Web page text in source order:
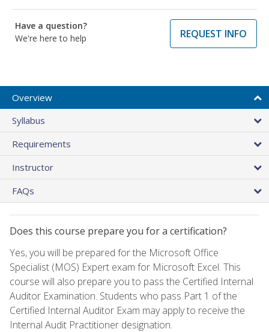
Have a question?
We're here to help
REQUEST INFO
Overview
Syllabus
Requirements
Instructor
FAQs
Does this course prepare you for a certification?
Yes, you will be prepared for the Microsoft Office
Specialist (MOS) Expert exam for Microsoft Excel. This
course will also prepare you to pass the Certified Internal
Auditor Examination. Students who pass Part 1 of the
Certified Internal Auditor Exam may apply to receive the
Internal Audit Practitioner designation.